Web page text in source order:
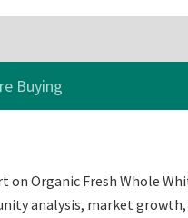
Buying
on Organic Fresh Whole
analysis, market